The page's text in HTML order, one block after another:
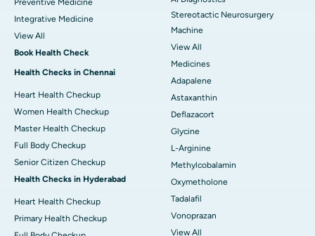
Preventive Medicine
Integrative Medicine
View All
Book Health Check
Health Checks in Chennai
Heart Health Checkup
Women Health Checkup
Master Health Checkup
Full Body Checkup
Senior Citizen Checkup
Health Checks in Hyderabad
Heart Health Checkup
Primary Health Checkup
Stereotactic Neurosurgery
Machine
View All
Medicines
Adapalene
Astaxanthin
Deflazacort
Glycine
L-Arginine
Methylcobalamin
Oxymetholone
Tadalafil
Vonoprazan
View All